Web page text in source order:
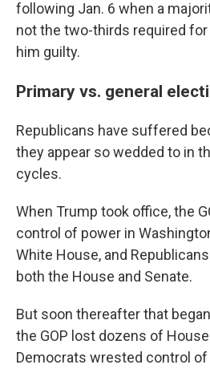
following Jan. 6 when a
not the two-thirds required
him guilty.
Primary vs. general
Republicans have suffered
they appear so wedded to in
cycles.
When Trump took office, the
control of power in
White House, and
both the House and Senate.
But soon thereafter that
the GOP lost dozens of
Democrats wrested control